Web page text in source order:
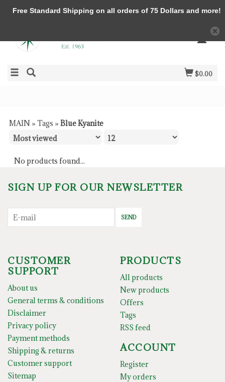
$0.00
MAIN » Tags » Blue Kyanite
No products found...
SIGN UP FOR OUR NEWSLETTER
SEND
CUSTOMER
SUPPORT
About us
General terms & conditions
Disclaimer
Privacy policy
Payment methods
Shipping & returns
Customer support
Sitemap
PRODUCTS
All products
New products
Offers
Tags
RSS feed
ACCOUNT
Register
My orders
Free Standard Shipping on all orders of 75 Dollars and more!